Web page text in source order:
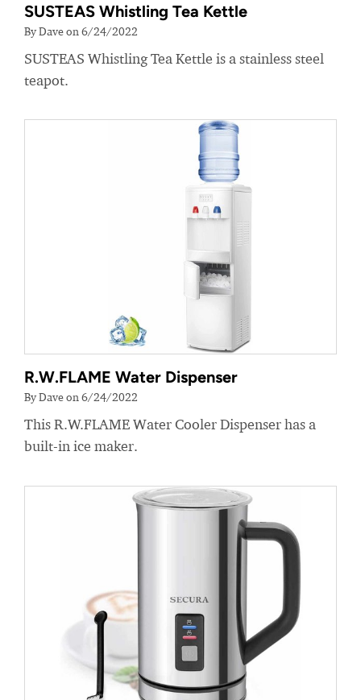
SUSTEAS Whistling Tea Kettle
By Dave on 6/24/2022
SUSTEAS Whistling Tea Kettle is a stainless steel
teapot.
R.W.FLAME Water Dispenser
By Dave on 6/24/2022
This R.W.FLAME Water Cooler Dispenser has a
built-in ice maker.